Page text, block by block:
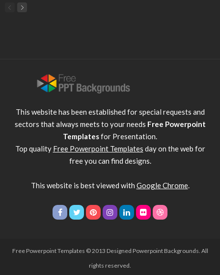
This website has been established for special requests and
sectors that always meets to your needs Free Powerpoint
Templatesfor Presentation.
Top quality Free Powerpoint Templates day on the web for
free you can find designs.
This website is best viewed with Google Chrome.
Free Powerpoint Templates © 2013 Designed Powerpoint Backgrounds. All
rights reserved.